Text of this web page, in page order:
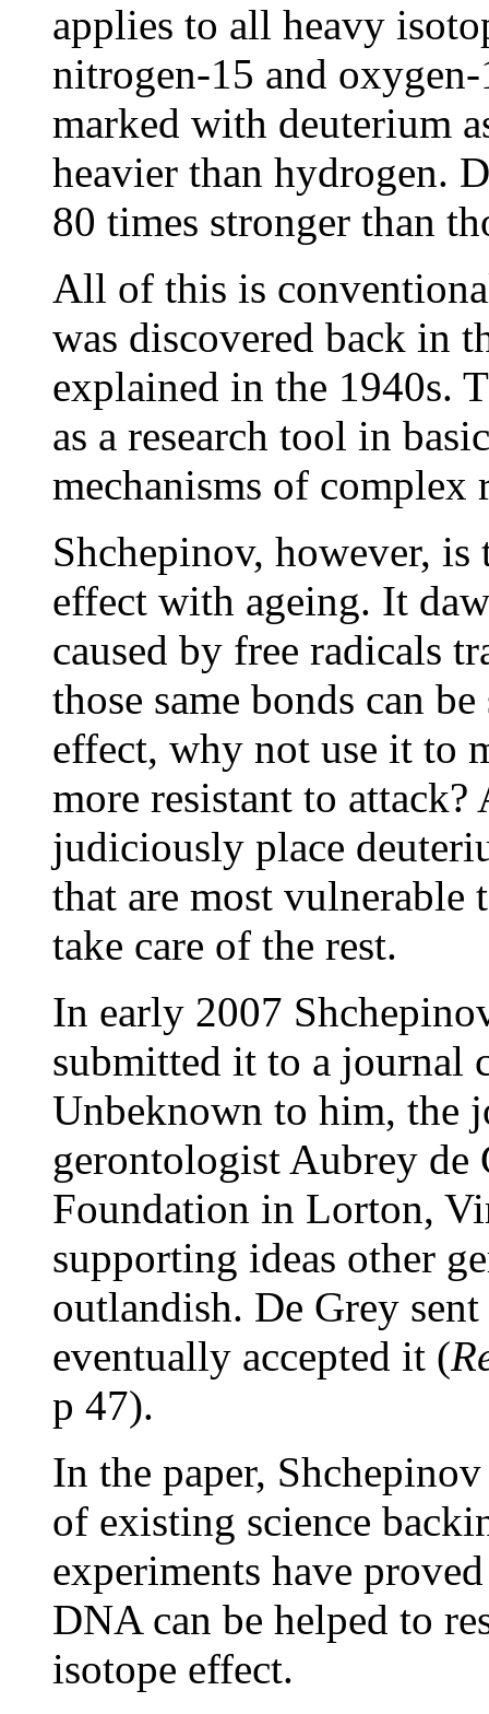
applies to all heavy
nitrogen-15 and
marked with deuterium
heavier than hydrogen.
80 times stronger than
All of this is
was discovered back in
explained in the 1940s.
as a research tool in
mechanisms of complex
Shchepinov, however,
effect with ageing. It
caused by free radicals
those same bonds can
effect, why not use it to
more resistant to
judiciously place
that are most vulnerable
take care of the rest.
In early 2007
submitted it to a journal
Unbeknown to him, the
gerontologist Aubrey de
Foundation in Lorton,
supporting ideas other
outlandish. De Grey
eventually accepted it (
p 47).
In the paper,
of existing science
experiments have
DNA can be helped to
isotope effect.